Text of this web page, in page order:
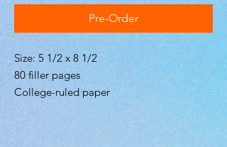
Pre-Order
Size: 5 1/2 x 8 1/2
80 filler pages
College-ruled paper